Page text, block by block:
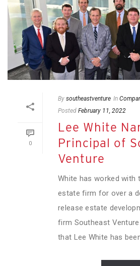
0
By southeastventure In
Posted February 11, 2022
Lee White
Principal of
Venture
White has worked with
estate firm for over a
release estate
firm Southeast
that Lee White has